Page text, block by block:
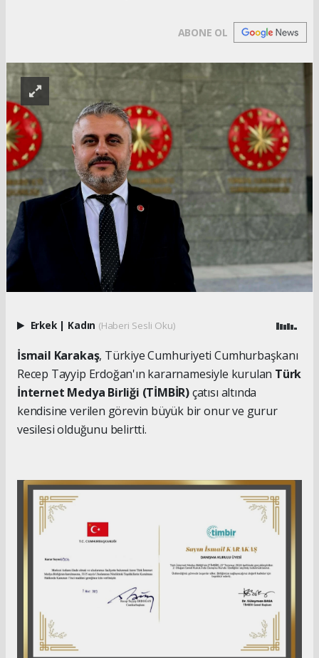
ABONE OL
Erkek | Kadın (Haberi Sesli Oku)
İsmail Karakaş, Türkiye Cumhuriyeti Cumhurbaşkanı
Recep Tayyip Erdoğan'ın kararnamesiyle kurulan Türk
İnternet Medya Birliği (TİMBİR)çatısı altında
kendisine verilen görevin büyük bir onur ve gurur
vesilesi olduğunu belirtti.